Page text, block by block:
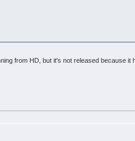
from HD, but it's not released because it